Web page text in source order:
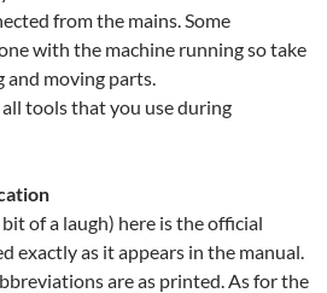
from the mains. Some
with the machine running so take
and moving parts.
tools that you use during
of a laugh) here is the official
exactly as it appears in the manual.
are as printed. As for the